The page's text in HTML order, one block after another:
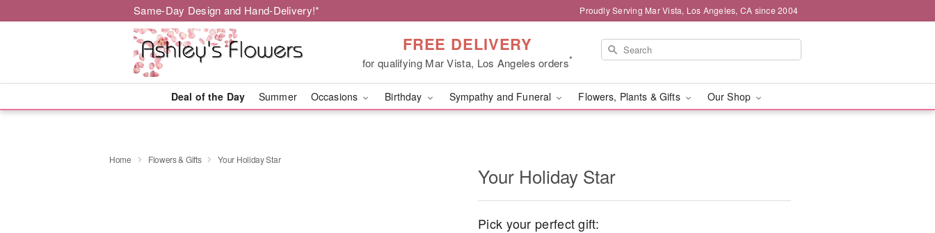
Same-Day Design and Hand-Delivery!* Proudly Serving Mar Vista, Los Angeles, CA since 2004
FREE DELIVERY
for qualifying Mar Vista, Los Angeles orders*
Deal of the Day Summer Occasions Birthday Sympathy and Funeral Flowers, Plants & Gifts Our Shop
Home Flowers & Gifts Your Holiday Star
Your Holiday Star
Pick your perfect gift: